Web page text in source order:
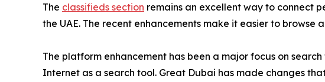
The classifieds section remains an excellent way to connect
the UAE. The recent enhancements make it easier to
The platform enhancement has been a major focus on
Internet as a search tool. Great Dubai has made changes